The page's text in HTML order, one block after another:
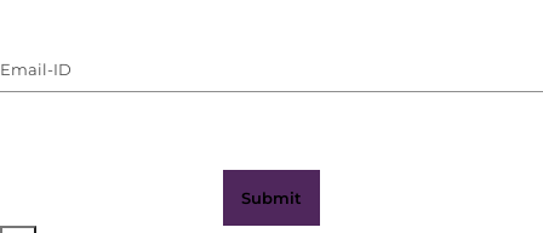
WhatsApp)
Email-
ID(Required)